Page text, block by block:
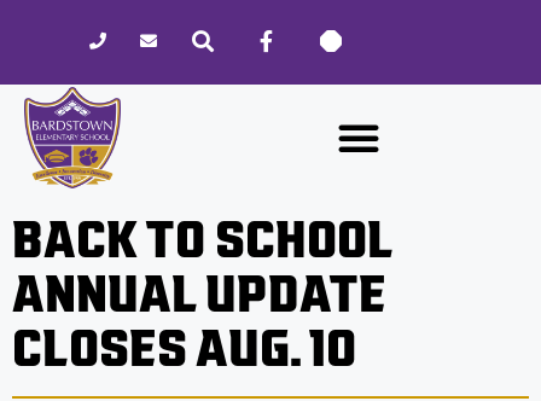
website
includes
accessibility
system.
BACK TO SCHOOL
ANNUAL UPDATE
CLOSES AUG. 10